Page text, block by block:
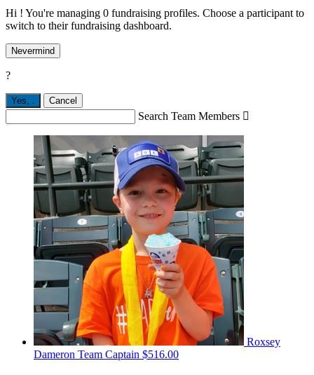
Hi ! You're managing 0 fundraising profiles. Choose a participant to
switch to their fundraising dashboard.
Nevermind
?
Yes, . Cancel
Search Team Members 
Roxsey
Dameron Team Captain $516.00